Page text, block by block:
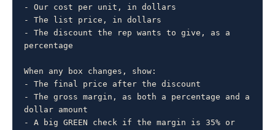
- Our cost per unit, in dollars
- The list price, in dollars
- The discount the rep wants to give, as a
percentage
When any box changes, show:
- The final price after the discount
- The gross margin, as both a percentage and a
dollar amount
- A big GREEN check if the margin is 35% or